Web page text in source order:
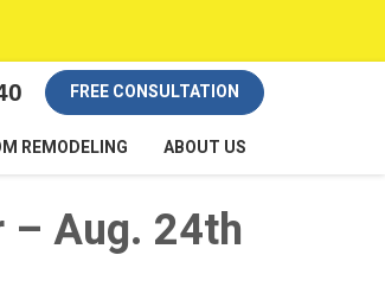
FREE CONSULTATION
REMODELING ABOUT US
– Aug. 24th